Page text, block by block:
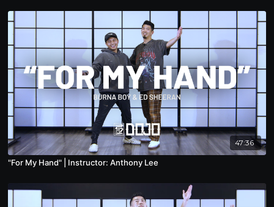
47:36
"For My Hand" | Instructor: Anthony Lee